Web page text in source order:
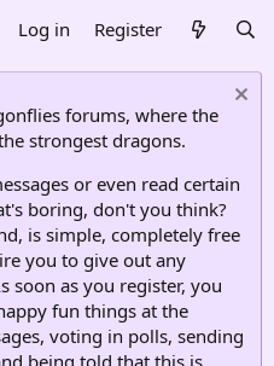
Log in Register
forums, where the
strongest dragons.
or even read certain
boring, don't you think?
is simple, completely free
you to give out any
soon as you register, you
fun things at the
voting in polls, sending
being told that this is